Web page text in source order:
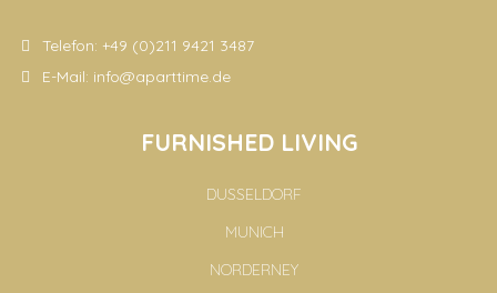
Telefon: +49 (0)211 9421 3487
E-Mail: info@aparttime.de
FURNISHED LIVING
DUSSELDORF
MUNICH
NORDERNEY